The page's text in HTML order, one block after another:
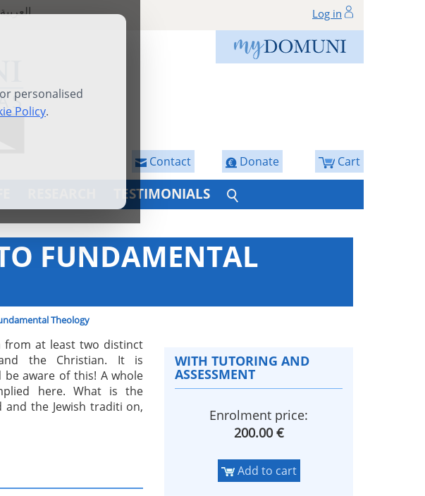
personalised
Policy.
العربية Log in
Cart
Donate
Contact
TESTIMONIALS
FUNDAMENTAL
Theology
from at least two distinct
the Christian. It is
aware of this! A whole
here. What is the
and the Jewish traditi on,
WITH TUTORING AND
ASSESSMENT
Enrolment price:
200.00 €
Add to cart